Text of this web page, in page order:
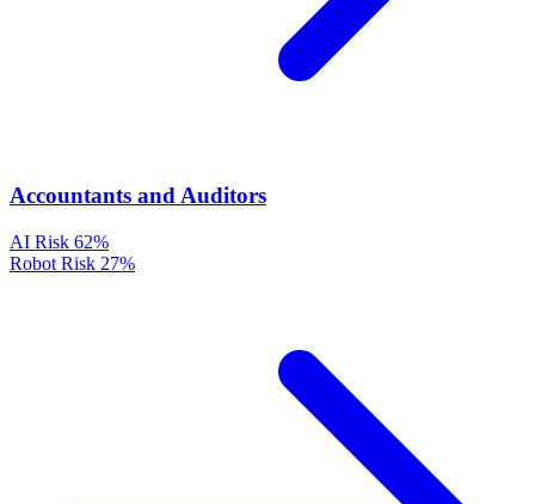
Accountants and Auditors
AI Risk 62%
Robot Risk 27%